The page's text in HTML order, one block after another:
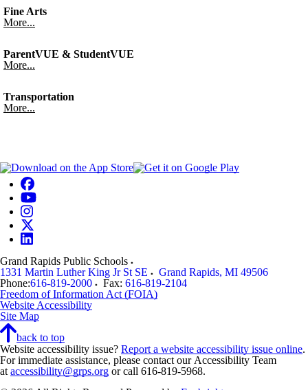
Fine Arts
More...
ParentVUE & StudentVUE
More...
Transportation
More...
Grand Rapids Public Schools
1331 Martin Luther King Jr St SE
Grand Rapids, MI 49506
Phone:616-819-2000 Fax: 616-819-2104
Freedom of Information Act (FOIA)
Website Accessibility
Site Map
back to top
Website accessibility issue? Report a website accessibility issue online.
For immediate assistance, please contact our Accessibility Team
at accessibility@grps.org or call 616-819-5968.